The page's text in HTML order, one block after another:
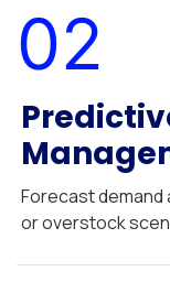
02
Forecast
or overstock